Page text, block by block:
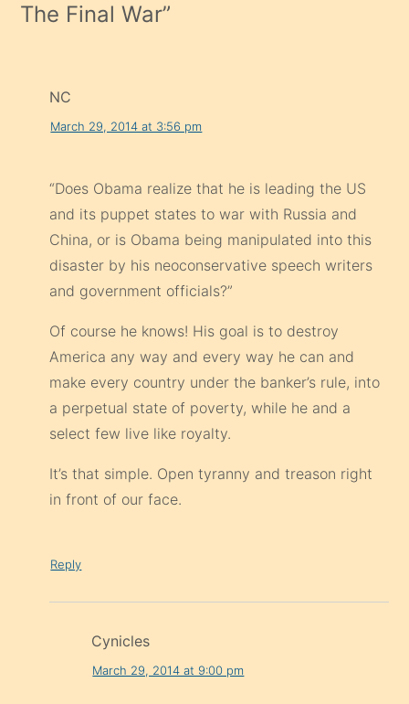
The Final War”
NC
March 29, 2014 at 3:56 pm
“Does Obama realize that he is leading the US
and its puppet states to war with Russia and
China, or is Obama being manipulated into this
disaster by his neoconservative speech writers
and government officials?”
Of course he knows! His goal is to destroy
America any way and every way he can and
make every country under the banker’s rule, into
a perpetual state of poverty, while he and a
select few live like royalty.
It’s that simple. Open tyranny and treason right
in front of our face.
Reply
Cynicles
March 29, 2014 at 9:00 pm